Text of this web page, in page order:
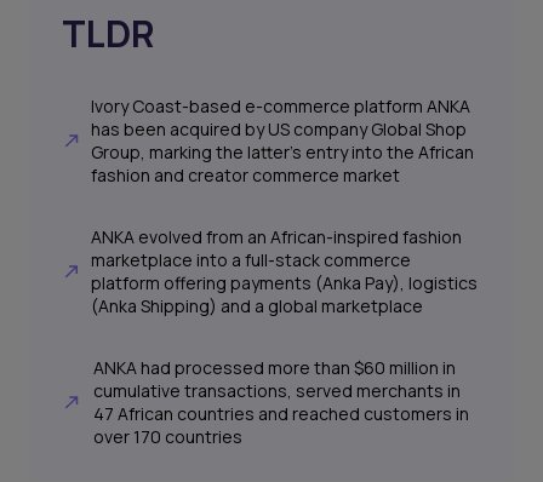
TLDR
Ivory Coast-based e-commerce platform ANKA
has been acquired by US company Global Shop
Group, marking the latter’s entry into the African
fashion and creator commerce market
ANKA evolved from an African-inspired fashion
marketplace into a full-stack commerce
platform offering payments (Anka Pay), logistics
(Anka Shipping) and a global marketplace
ANKA had processed more than $60 million in
cumulative transactions, served merchants in
47 African countries and reached customers in
over 170 countries